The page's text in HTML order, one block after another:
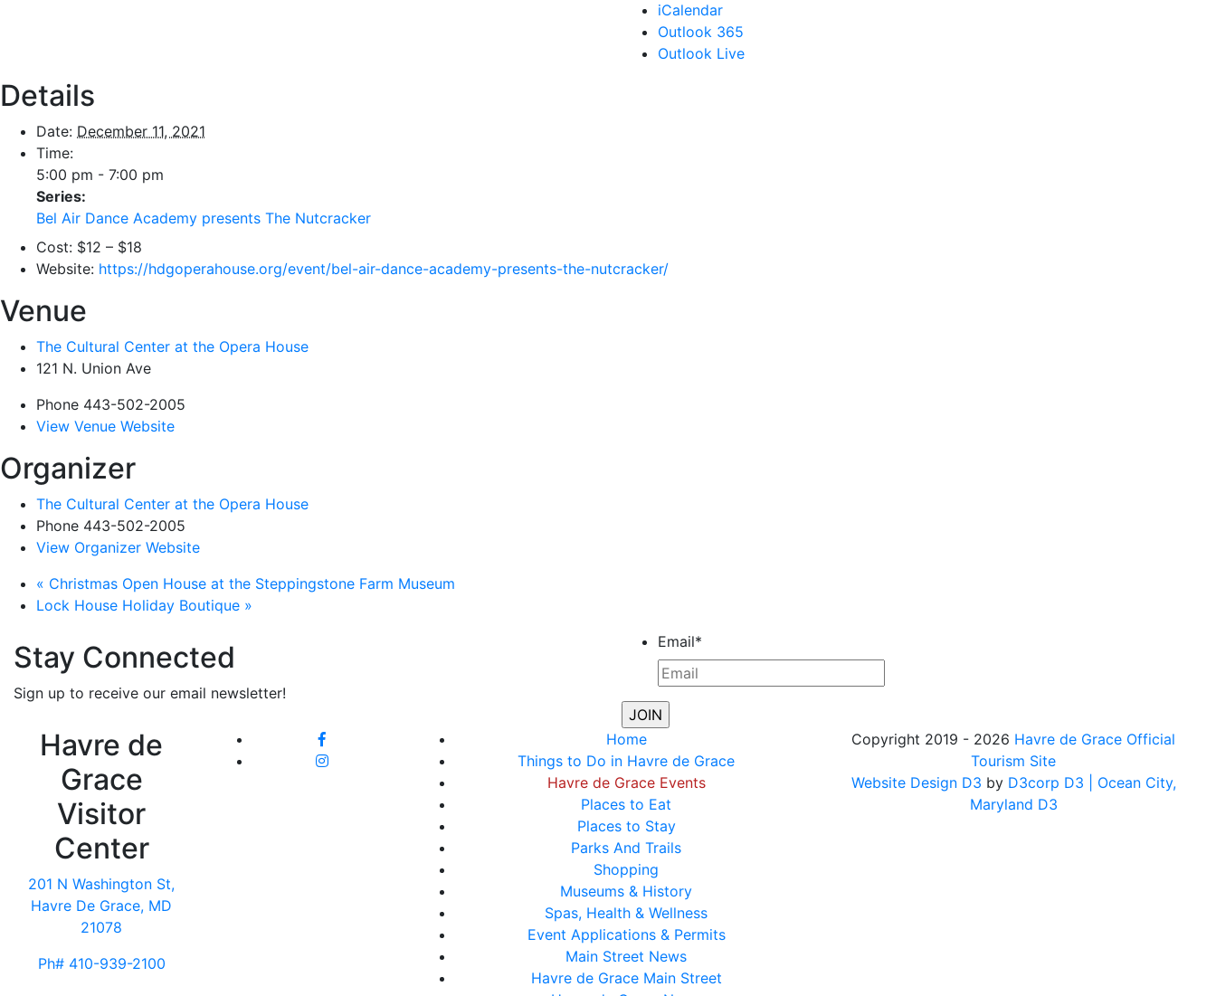
iCalendar
Outlook 365
Outlook Live
Details
Date: December 11, 2021
Time:
5:00 pm - 7:00 pm
Series:
Bel Air Dance Academy presents The Nutcracker
Cost: $12 – $18
Website: https://hdgoperahouse.org/event/bel-air-dance-academy-presents-the-nutcracker/
Venue
The Cultural Center at the Opera House
121 N. Union Ave
Phone 443-502-2005
View Venue Website
Organizer
The Cultural Center at the Opera House
Phone 443-502-2005
View Organizer Website
« Christmas Open House at the Steppingstone Farm Museum
Lock House Holiday Boutique »
Stay Connected
Sign up to receive our email newsletter!
Email*
Havre de
Grace
Visitor
Center
201 N Washington St,
Havre De Grace, MD
21078
Ph# 410-939-2100
Home
Things to Do in Havre de Grace
Havre de Grace Events
Places to Eat
Places to Stay
Parks And Trails
Shopping
Museums & History
Spas, Health & Wellness
Event Applications & Permits
Main Street News
Havre de Grace Main Street
Copyright 2019 - 2026 Havre de Grace Official
Tourism Site
Website Design D3 by D3corp D3
| Ocean City,
Maryland D3